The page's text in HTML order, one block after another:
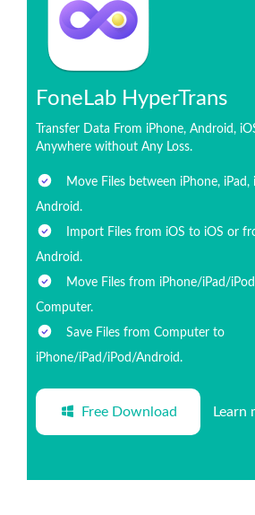
FoneLab HyperTrans
Transfer Data From iPhone, Android,
Anywhere without Any Loss.
Move Files between iPhone, iPad,
Android.
Import Files from iOS to iOS or
Android.
Move Files from iPhone/iPad/
Computer.
Save Files from Computer to
iPhone/iPad/iPod/Android.
Free Download Learn